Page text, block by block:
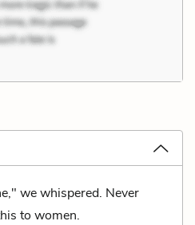
we whispered. Never
to women.